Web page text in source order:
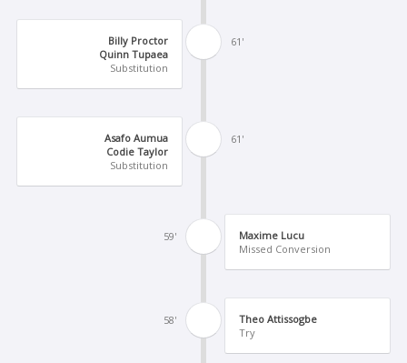
61'
Billy Proctor
Quinn Tupaea
Substitution
61'
Asafo Aumua
Codie Taylor
Substitution
59'
Maxime Lucu
Missed Conversion
58'
Theo Attissogbe
Try